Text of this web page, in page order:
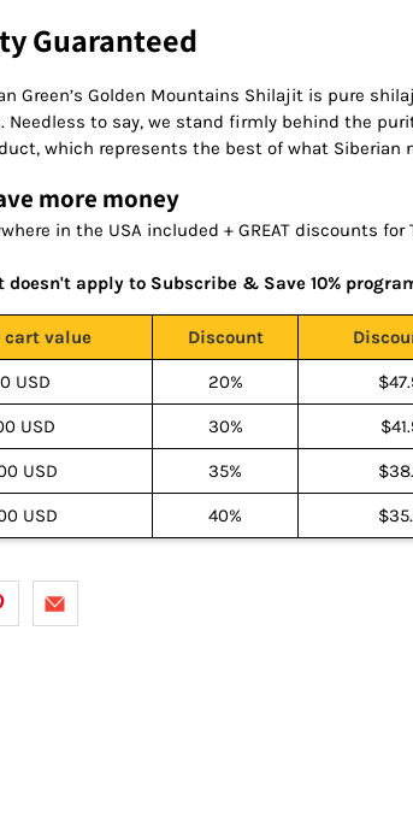
Guaranteed
Green’s Golden Mountains Shilajit is pure
Needless to say, we stand firmly behind the
which represents the best of what Siberian
more money
in the USA included + GREAT discounts for
doesn't apply to Subscribe & Save 10%
cart value Discount
USD 20%
USD 30%
USD 35%
USD 40%